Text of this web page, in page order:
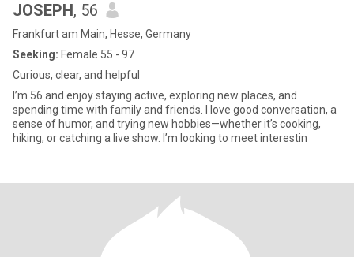
JOSEPH, 56
Frankfurt am Main, Hesse, Germany
Seeking: Female 55 - 97
Curious, clear, and helpful
I’m 56 and enjoy staying active, exploring new places, and
spending time with family and friends. I love good conversation, a
sense of humor, and trying new hobbies—whether it’s cooking,
hiking, or catching a live show. I’m looking to meet interestin